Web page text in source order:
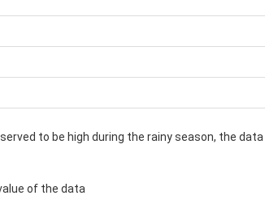
to be high during the rainy season, the data
of the data